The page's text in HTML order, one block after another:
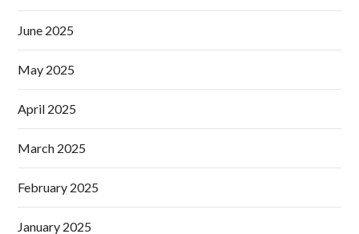
June 2025
May 2025
April 2025
March 2025
February 2025
January 2025